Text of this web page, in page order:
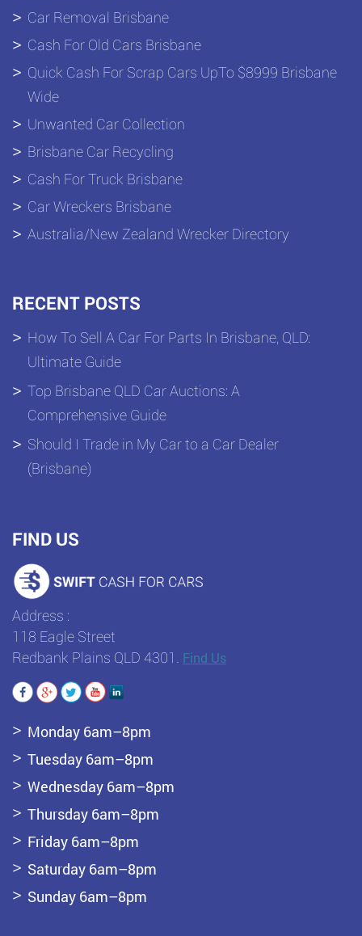
Car Removal Brisbane
Cash For Old Cars Brisbane
Quick Cash For Scrap Cars UpTo $8999 Brisbane
Wide
Unwanted Car Collection
Brisbane Car Recycling
Cash For Truck Brisbane
Car Wreckers Brisbane
Australia/New Zealand Wrecker Directory
RECENT POSTS
How To Sell A Car For Parts In Brisbane, QLD:
Ultimate Guide
Top Brisbane QLD Car Auctions: A
Comprehensive Guide
Should I Trade in My Car to a Car Dealer
(Brisbane)
FIND US
Address :
118 Eagle Street
Redbank Plains QLD 4301. Find Us
Monday 6am–8pm
Tuesday 6am–8pm
Wednesday 6am–8pm
Thursday 6am–8pm
Friday 6am–8pm
Saturday 6am–8pm
Sunday 6am–8pm